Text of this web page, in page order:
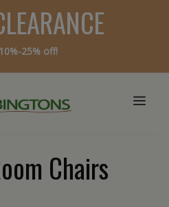
25% off!
Chairs